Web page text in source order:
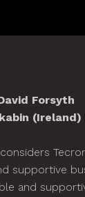
Forsyth
(Ireland)
supportive
and